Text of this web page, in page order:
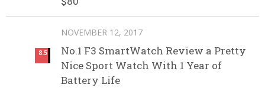
8.5
NOVEMBER 12, 2017
No.1 F3 SmartWatch Review a Pretty
Nice Sport Watch With 1 Year of
Battery Life